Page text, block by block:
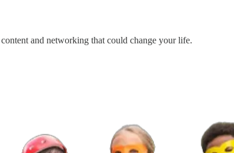
and networking that could change your life.